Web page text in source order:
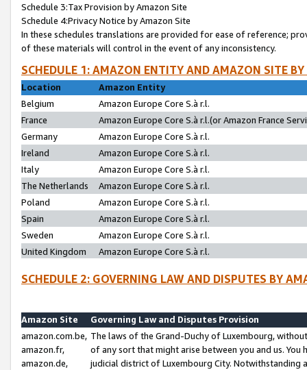
Schedule 3:Tax Provision by Amazon Site
Schedule 4:Privacy Notice by Amazon Site
In these schedules translations are provided for ease of reference;
of these materials will control in the event of any inconsistency.
SCHEDULE 1: AMAZON ENTITY AND AMAZON SITE
Location
Amazon Entity
Belgium
Amazon Europe Core S.à r.l.
France
Amazon Europe Core S.à r.l.(or Amazon France
Germany
Amazon Europe Core S.à r.l.
Ireland
Amazon Europe Core S.à r.l.
Italy
Amazon Europe Core S.à r.l.
The Netherlands
Amazon Europe Core S.à r.l.
Poland
Amazon Europe Core S.à r.l.
Spain
Amazon Europe Core S.à r.l.
Sweden
Amazon Europe Core S.à r.l.
United Kingdom
Amazon Europe Core S.à r.l.
SCHEDULE 2: GOVERNING LAW AND DISPUTES BY
Amazon Site
Governing Law and Disputes Provision
amazon.com.be,
amazon.fr,
amazon.de,
The laws of the Grand-Duchy of Luxembourg,
of any sort that might arise between you and us.
judicial district of Luxembourg City. Notwithstanding